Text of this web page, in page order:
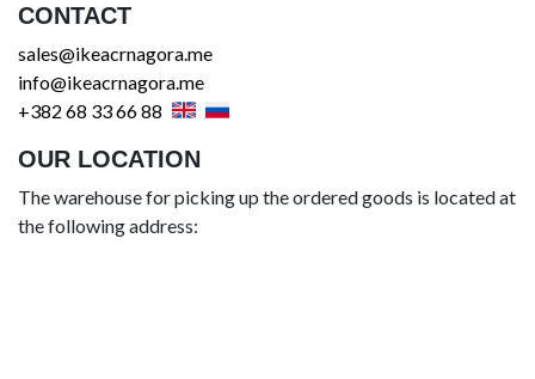
CONTACT
sales@ikeacrnagora.me
info@ikeacrnagora.me
+382 68 33 66 88
OUR LOCATION
The warehouse for picking up the ordered goods is located at
the following address: